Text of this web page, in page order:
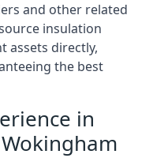
and other related
insulation
assets directly,
the best
in